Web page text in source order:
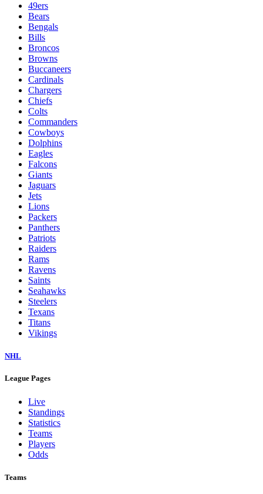
49ers
Bears
Bengals
Bills
Broncos
Browns
Buccaneers
Cardinals
Chargers
Chiefs
Colts
Commanders
Cowboys
Dolphins
Eagles
Falcons
Giants
Jaguars
Jets
Lions
Packers
Panthers
Patriots
Raiders
Rams
Ravens
Saints
Seahawks
Steelers
Texans
Titans
Vikings
NHL
League Pages
Live
Standings
Statistics
Teams
Players
Odds
Teams